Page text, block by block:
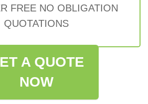
FREE NO OBLIGATION
QUOTATIONS
A QUOTE
NOW